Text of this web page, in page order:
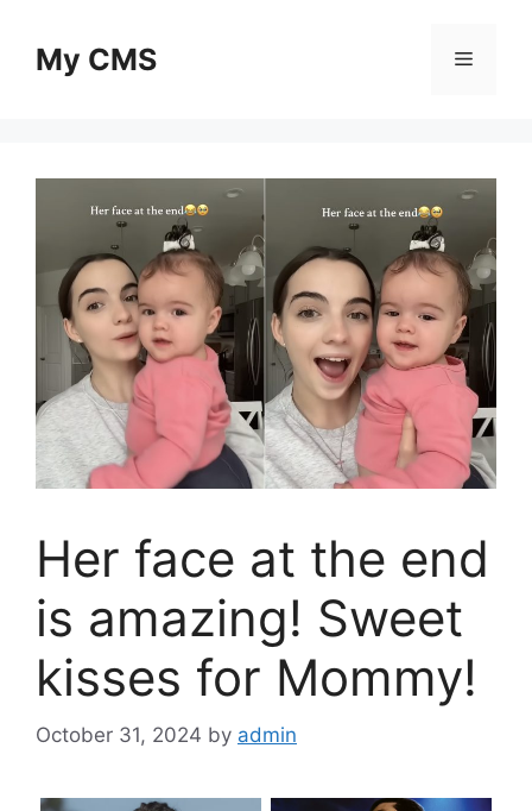
contentMy CMS Menu
Her face at the end
is amazing! Sweet
kisses for Mommy!
October 31, 2024 by admin